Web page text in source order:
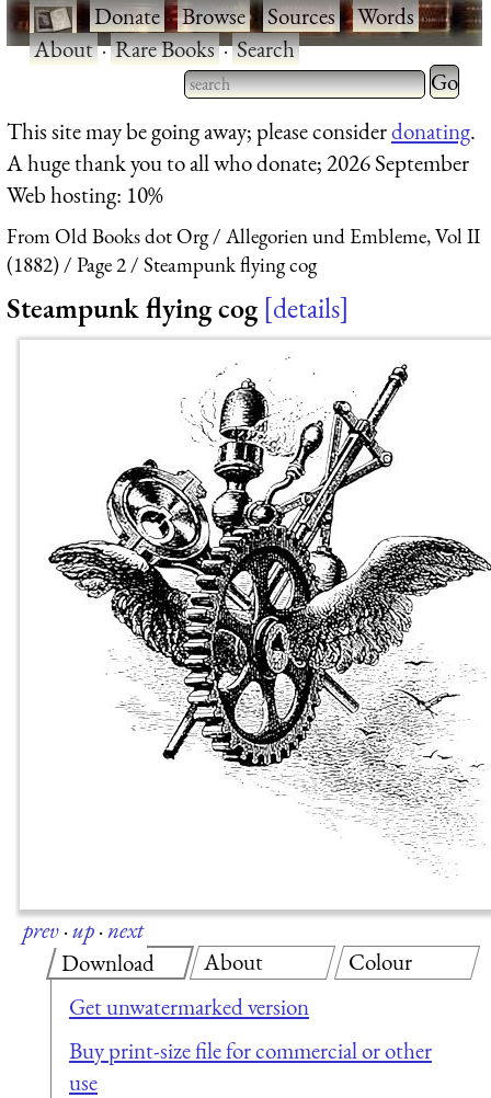
·Donate·Browse·Sources·Words·
About·Rare Books·Search
Type 2 or more characters
for results.
Type 2
for
This site may be going away; please considerdonating.
A huge thank you to all who donate; 2026 September
Web hosting: 10%
From Old Books dot Org
Allegorien und Embleme, Vol II
(1882)
Page 2 Steampunk flying cog
Steampunk flying cog details
prev·up·next
Download
Get unwatermarked version
Buy print-size file for commercial or other
use
About Colour